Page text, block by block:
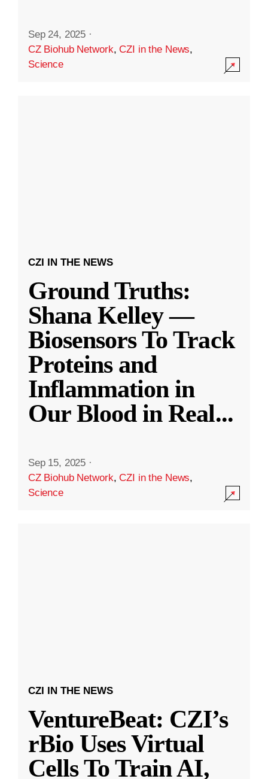
Sep 24, 2025 ·
CZ Biohub Network,CZI in the News,
Science
CZI IN THE NEWS
Ground Truths:
Shana Kelley —
Biosensors To Track
Proteins and
Inflammation in
Our Blood in Real...
Sep 15, 2025 ·
CZ Biohub Network,CZI in the News,
Science
CZI IN THE NEWS
VentureBeat: CZI’s
rBio Uses Virtual
Cells To Train AI,